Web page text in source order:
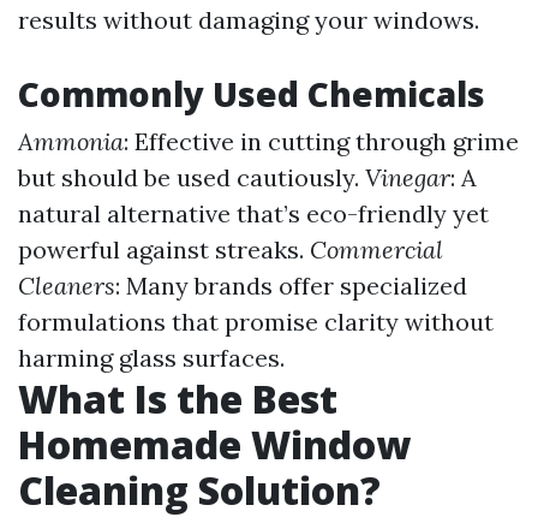
results without damaging your windows.
Commonly Used Chemicals
Ammonia: Effective in cutting through grime
but should be used cautiously. Vinegar: A
natural alternative that’s eco-friendly yet
powerful against streaks. Commercial
Cleaners: Many brands offer specialized
formulations that promise clarity without
harming glass surfaces.
What Is the Best
Homemade Window
Cleaning Solution?